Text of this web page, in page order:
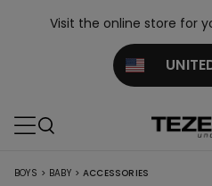
Visit the online store for
UNITED
BOYS > BABY > ACCESSORIES